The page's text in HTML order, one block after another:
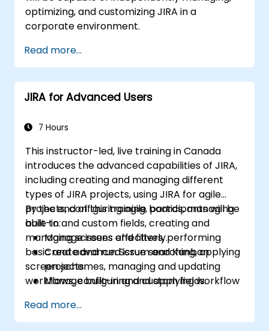
optimizing, and customizing JIRA in a
corporate environment.
Read more...
JIRA for Advanced Users
7 Hours
This instructor-led, live training in Canada
introduces the advanced capabilities of JIRA,
including creating and managing different
types of JIRA projects, using JIRA for agile
projects, configuring agile boards, managing
built-in and custom fields, creating and
managing screens and filters, performing
basic and advanced issue searching, applying
screen schemes, managing and updating
workflows, configuring and applying workflow
reports.
By the end of this training, participants will be
able to:
Manage issues effectively.
Create and run Scrum and Kanban
projects.
Manage built-in and custom fields.
processes, workflows and workflow
schemes.
Read more...